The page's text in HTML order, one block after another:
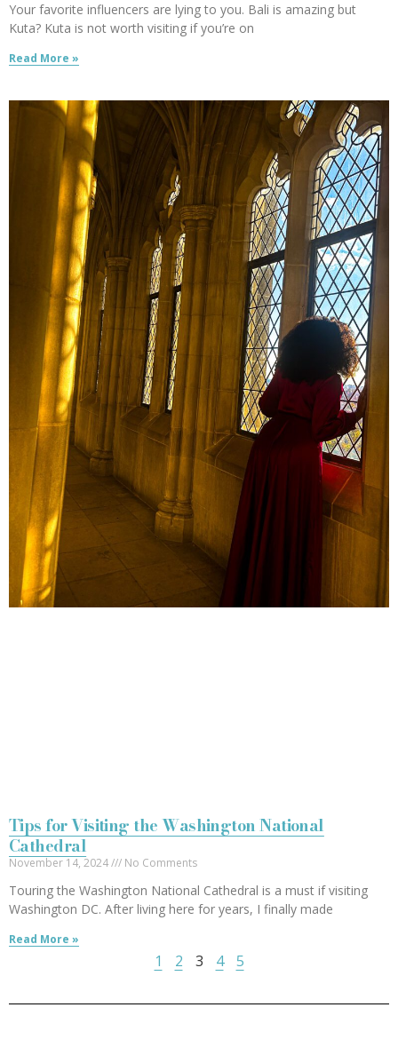
Your favorite influencers are lying to you. Bali is amazing but
Kuta? Kuta is not worth visiting if you’re on
Read More »
Tips for Visiting the Washington National
Cathedral
November 14, 2024 No Comments
Touring the Washington National Cathedral is a must if visiting
Washington DC. After living here for years, I finally made
Read More »
1 2 3 4 5